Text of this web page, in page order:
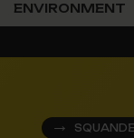
ENVIRONMENT